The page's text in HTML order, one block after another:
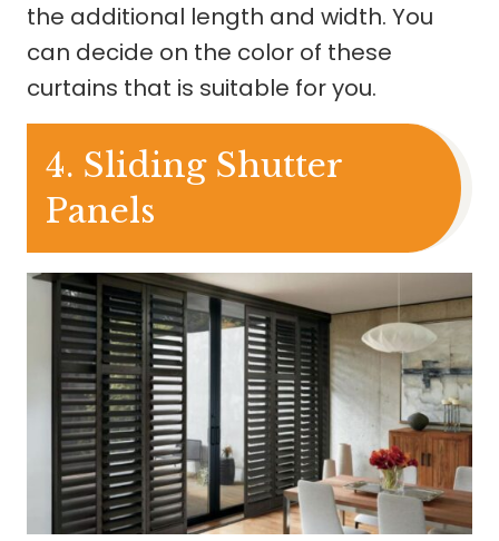
the additional length and width. You
can decide on the color of these
curtains that is suitable for you.
4. Sliding Shutter
Panels